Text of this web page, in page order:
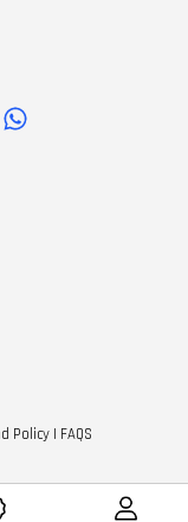
Policy | FAQS